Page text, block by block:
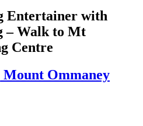
Entertainer with
– Walk to Mt
Centre
Mount Ommaney